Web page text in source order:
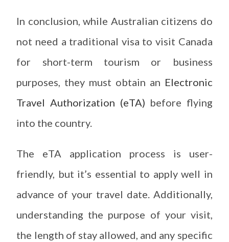
In conclusion, while Australian citizens do
not need a traditional visa to visit Canada
for short-term tourism or business
purposes, they must obtain an Electronic
Travel Authorization (eTA) before flying
into the country.
The eTA application process is user-
friendly, but it’s essential to apply well in
advance of your travel date. Additionally,
understanding the purpose of your visit,
the length of stay allowed, and any specific